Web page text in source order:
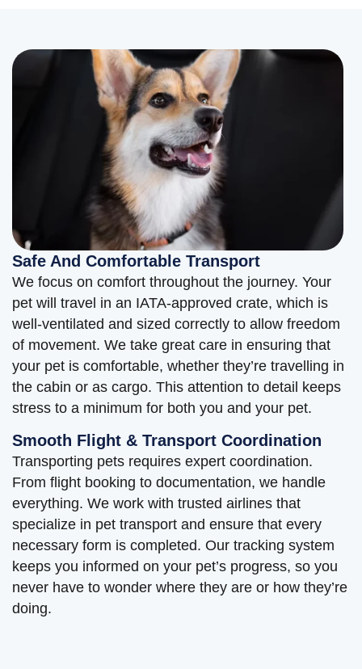
Safe And Comfortable Transport
We focus on comfort throughout the journey. Your
pet will travel in an IATA-approved crate, which is
well-ventilated and sized correctly to allow freedom
of movement. We take great care in ensuring that
your pet is comfortable, whether they’re travelling in
the cabin or as cargo. This attention to detail keeps
stress to a minimum for both you and your pet.
Smooth Flight & Transport Coordination
Transporting pets requires expert coordination.
From flight booking to documentation, we handle
everything. We work with trusted airlines that
specialize in pet transport and ensure that every
necessary form is completed. Our tracking system
keeps you informed on your pet’s progress, so you
never have to wonder where they are or how they’re
doing.